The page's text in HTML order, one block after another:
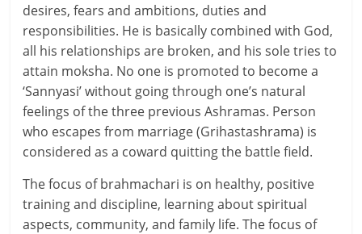
ff
i
c
i
e
n
t
desires, fears and ambitions, duties and
responsibilities. He is basically combined with God,
all his relationships are broken, and his sole tries to
attain moksha. No one is promoted to become a
‘Sannyasi’ without going through one’s natural
feelings of the three previous Ashramas. Person
who escapes from marriage (Grihastashrama) is
considered as a coward quitting the battle field.
The focus of brahmachari is on healthy, positive
training and discipline, learning about spiritual
aspects, community, and family life. The focus of